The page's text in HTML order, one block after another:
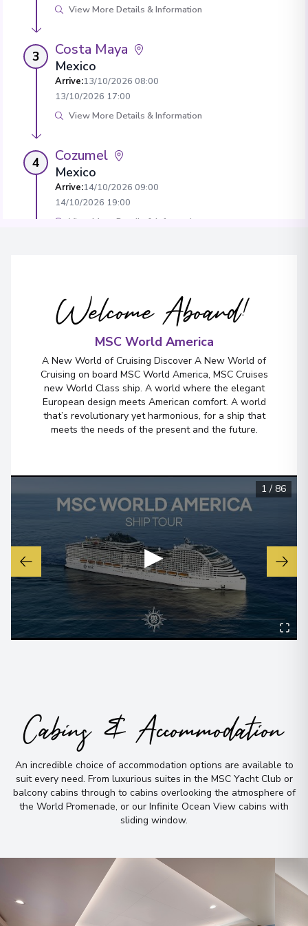
View More Details & Information
3 Costa Maya
Mexico
Arrive:13/10/2026 08:00
13/10/2026 17:00
View More Details & Information
4 Cozumel
Mexico
Arrive:14/10/2026 09:00
14/10/2026 19:00
View More Details & Information
16/10/2026 08:00
16/10/2026 20:00
Miami, Florida
United States
Arrive:17/10/2026 07:00
View More Details & Information
Welcome Aboard!
MSC World America
A New World of Cruising Discover A New World of
Cruising on board MSC World America, MSC Cruises
new World Class ship. A world where the elegant
European design meets American comfort. A world
that’s revolutionary yet harmonious, for a ship that
meets the needs of the present and the future.
▶
1 / 86
Cabins & Accommodation
An incredible choice of accommodation options are available to
suit every need. From luxurious suites in the MSC Yacht Club or
balcony cabins through to cabins overlooking the atmosphere of
the World Promenade, or our Infinite Ocean View cabins with
sliding window.